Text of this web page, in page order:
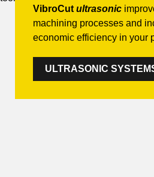
VibroCut ultrasonic
machining processes and
economic efficiency in your
ULTRASONIC